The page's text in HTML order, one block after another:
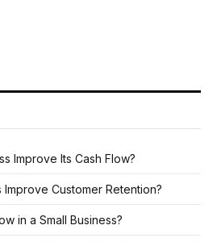
Improve Its Cash Flow?
Improve Customer Retention?
in a Small Business?